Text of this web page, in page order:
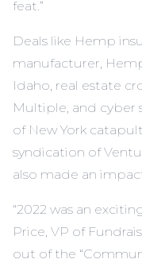
feat.”
Deals like Hemp
manufacturer,
Idaho, real estate
Multiple, and cyber
of New York
syndication of
also made an
“2022 was an
Price, VP of
out of the